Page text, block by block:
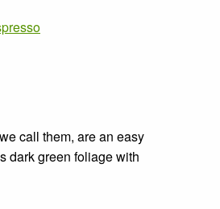
call them, are an easy
dark green foliage with